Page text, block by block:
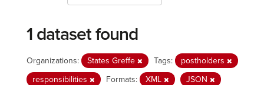
1 dataset found
Organizations: States Greffe Tags:
postholders
responsibilities
Formats: XML
JSON